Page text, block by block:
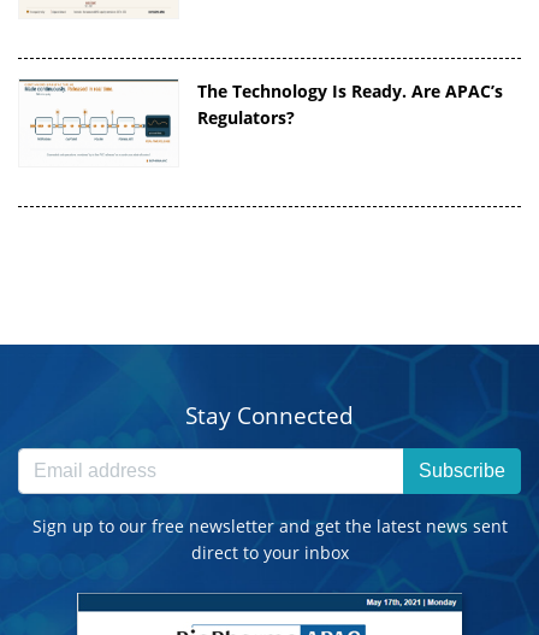
The Technology Is Ready. Are APAC’s
Regulators?
Stay Connected
Subscribe
Sign up to our free newsletter and get the latest news sent
direct to your inbox